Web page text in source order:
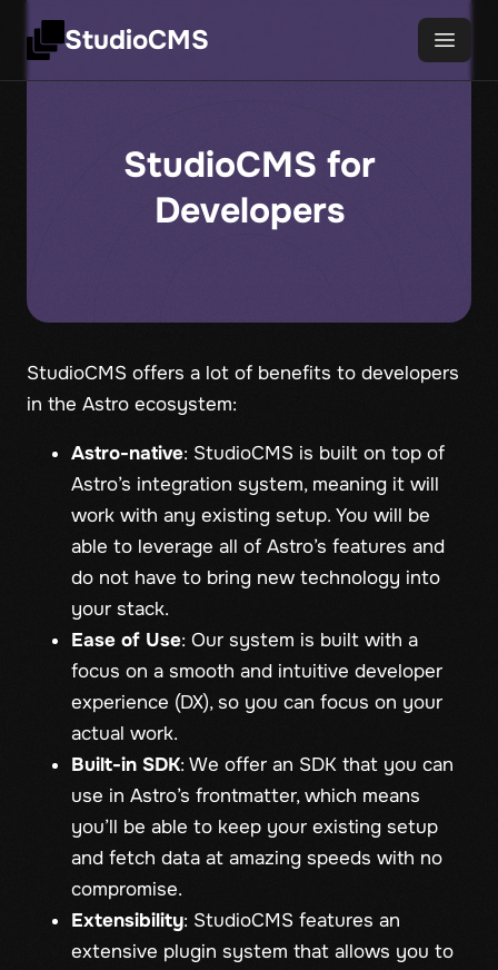
StudioCMS
StudioCMS for
Developers
StudioCMS offers a lot of benefits to developers
in the Astro ecosystem:
Astro-native: StudioCMS is built on top of
Astro’s integration system, meaning it will
work with any existing setup. You will be
able to leverage all of Astro’s features and
do not have to bring new technology into
your stack.
Ease of Use: Our system is built with a
focus on a smooth and intuitive developer
experience (DX), so you can focus on your
actual work.
Built-in SDK: We offer an SDK that you can
use in Astro’s frontmatter, which means
you’ll be able to keep your existing setup
and fetch data at amazing speeds with no
compromise.
Extensibility: StudioCMS features an
extensive plugin system that allows you to